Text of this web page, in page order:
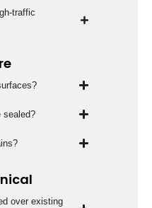
traffic
sealed?
over existing